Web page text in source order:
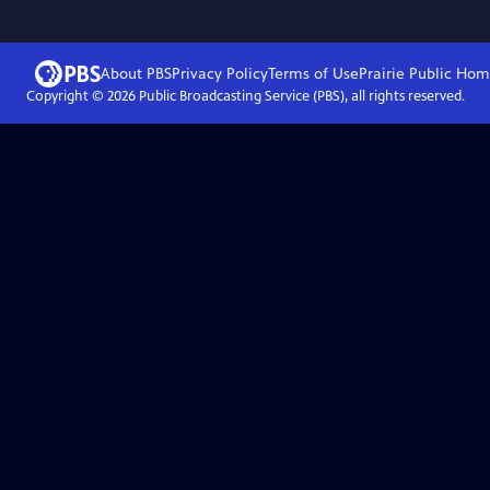
About PBSPrivacy PolicyTerms of UsePrairie Public
Copyright © 2026Public Broadcasting Service (PBS), all rights reserved.